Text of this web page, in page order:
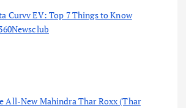
Curvv EV: Top 7 Things to Know
All-New Mahindra Thar Roxx (Thar